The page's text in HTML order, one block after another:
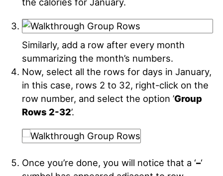
the calories for January.
Similarly, add a row after every month
summarizing the month’s numbers.
Now, select all the rows for days in January,
in this case, rows 2 to 32, right-click on the
row number, and select the option ’Group
Rows 2-32’.
Once you’re done, you will notice that a ‘–‘